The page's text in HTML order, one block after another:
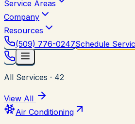
Service Areas
Company
Resources
(509) 776-0247Schedule
All Services · 42
View All
Air Conditioning